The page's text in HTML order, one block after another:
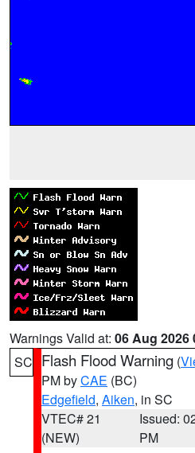
Warnings Valid at: 06 Aug 2026
SC Flash Flood Warning (
PM byCAE (BC)
Edgefield, Aiken, in SC
VTEC# 21
(NEW)
Issued:
PM